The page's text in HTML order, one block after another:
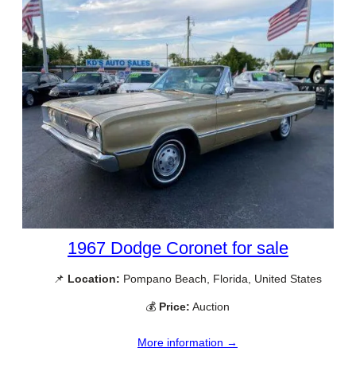
1967 Dodge Coronet for sale
📌 Location: Pompano Beach, Florida, United States
💰 Price: Auction
More information →